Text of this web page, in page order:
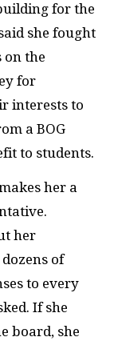
for the
she fought
on the
for
interests to
a BOG
to students.
her a
her
of
to every
If she
board, she